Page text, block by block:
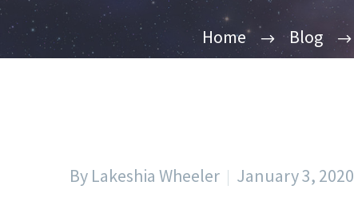
Home Blog
By Lakeshia Wheeler January 3, 2020